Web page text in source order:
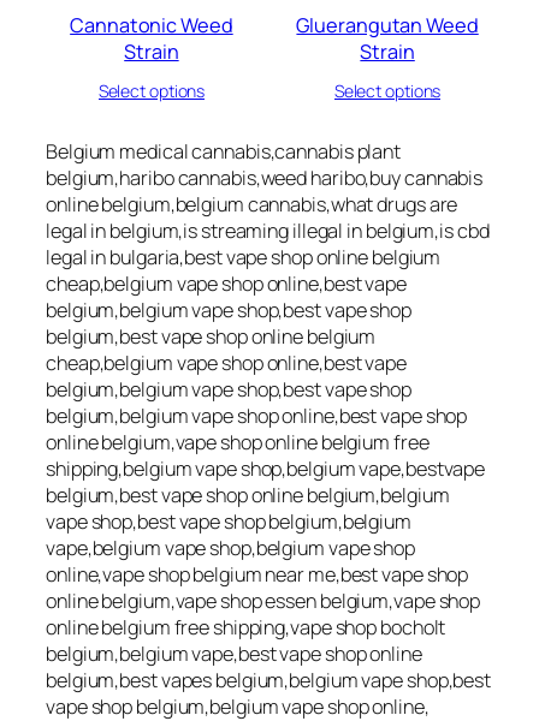
Cannatonic Weed
Strain
Select options
Gluerangutan Weed
Strain
Select options
Belgium medical cannabis,cannabis plant
belgium,haribo cannabis,weed haribo,buy cannabis
online belgium,belgium cannabis,what drugs are
legal in belgium,is streaming illegal in belgium,is cbd
legal in bulgaria,best vape shop online belgium
cheap,belgium vape shop online,best vape
belgium,belgium vape shop,best vape shop
belgium,best vape shop online belgium
cheap,belgium vape shop online,best vape
belgium,belgium vape shop,best vape shop
belgium,belgium vape shop online,best vape shop
online belgium,vape shop online belgium free
shipping,belgium vape shop,belgium vape,bestvape
belgium,best vape shop online belgium,belgium
vape shop,best vape shop belgium,belgium
vape,belgium vape shop,belgium vape shop
online,vape shop belgium near me,best vape shop
online belgium,vape shop essen belgium,vape shop
online belgium free shipping,vape shop bocholt
belgium,belgium vape,best vape shop online
belgium,best vapes belgium,belgium vape shop,best
vape shop belgium,belgium vape shop online,